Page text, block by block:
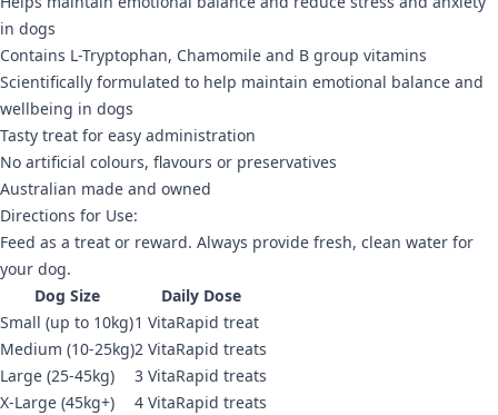
in dogs
Contains L-Tryptophan, Chamomile and B group vitamins
Scientifically formulated to help maintain emotional balance and
wellbeing in dogs
Tasty treat for easy administration
No artificial colours, flavours or preservatives
Australian made and owned
Directions for Use:
Feed as a treat or reward. Always provide fresh, clean water for
your dog.
Dog Size
Daily Dose
Small (up to 10kg)1 VitaRapid treat
Medium (10-25kg)2 VitaRapid treats
Large (25-45kg)
3 VitaRapid treats
X-Large (45kg+)
4 VitaRapid treats